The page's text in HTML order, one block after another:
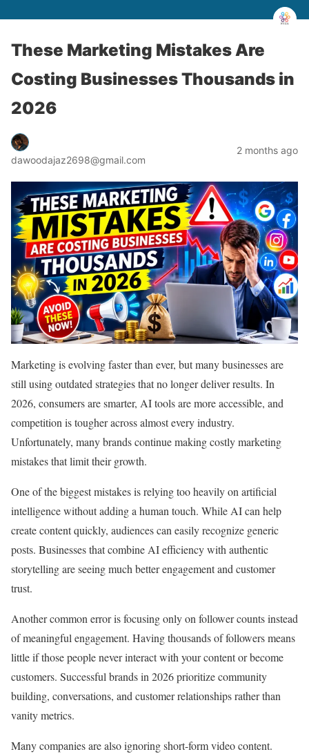
These Marketing Mistakes Are
Costing Businesses Thousands in
2026
dawoodajaz2698@gmail.com
2 months ago
Marketing is evolving faster than ever, but many businesses are
still using outdated strategies that no longer deliver results. In
2026, consumers are smarter, AI tools are more accessible, and
competition is tougher across almost every industry.
Unfortunately, many brands continue making costly marketing
mistakes that limit their growth.
One of the biggest mistakes is relying too heavily on artificial
intelligence without adding a human touch. While AI can help
create content quickly, audiences can easily recognize generic
posts. Businesses that combine AI efficiency with authentic
storytelling are seeing much better engagement and customer
trust.
Another common error is focusing only on follower counts instead
of meaningful engagement. Having thousands of followers means
little if those people never interact with your content or become
customers. Successful brands in 2026 prioritize community
building, conversations, and customer relationships rather than
vanity metrics.
Many companies are also ignoring short-form video content.